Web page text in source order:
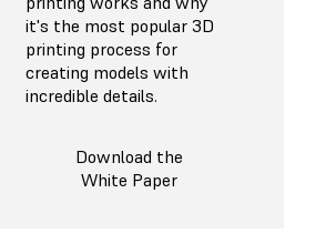
it's the most popular 3D
printing process for
creating models with
incredible details.
Download the
White Paper